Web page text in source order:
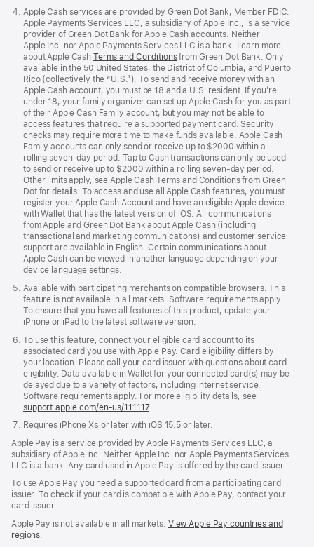
Apple Cash services are provided by Green Dot Bank, Member FDIC.
Apple Payments Services LLC, a subsidiary of Apple Inc., is a service
provider of Green Dot Bank for Apple Cash accounts. Neither
Apple Inc. nor Apple Payments Services LLC is a bank. Learn more
about Apple Cash Terms and Conditionsfrom Green Dot Bank. Only
available in the 50 United States, the District of Columbia, and Puerto
Rico (collectively the “U.S.”). To send and receive money with an
Apple Cash account, you must be 18 and a U.S. resident. If you’re
under 18, your family organizer can set up Apple Cash for you as part
of their Apple Cash Family account, but you may not be able to
access features that require a supported payment card. Security
checks may require more time to make funds available. Apple Cash
Family accounts can only send or receive up to $2000 within a
rolling seven-day period. Tap to Cash transactions can only be used
to send or receive up to $2000 within a rolling seven-day period.
Other limits apply, see Apple Cash Terms and Conditions from Green
Dot for details. To access and use all Apple Cash features, you must
register your Apple Cash Account and have an eligible Apple device
with Wallet that has the latest version of iOS. All communications
from Apple and Green Dot Bank about Apple Cash (including
transactional and marketing communications) and customer service
support are available in English. Certain communications about
Apple Cash can be viewed in another language depending on your
device language settings.
Available with participating merchants on compatible browsers. This
feature is not available in all markets. Software requirements apply.
To ensure that you have all features of this product, update your
iPhone or iPad to the latest software version.
To use this feature, connect your eligible card account to its
associated card you use with Apple Pay. Card eligibility differs by
your location. Please call your card issuer with questions about card
eligibility. Data available in Wallet for your connected card(s) may be
delayed due to a variety of factors, including internet service.
Software requirements apply. For more eligibility details, see
support.apple.com/en-us/111117.
Requires iPhone Xs or later with iOS 15.5 or later.
XS
or
later
with
iOS
later.
Apple Pay is a service provided by Apple Payments Services LLC, a
subsidiary of Apple Inc. Neither Apple Inc. nor Apple Payments Services
LLC is a bank. Any card used in Apple Pay is offered by the card issuer.
To use Apple Pay you need a supported card from a participating card
issuer. To check if your card is compatible with Apple Pay, contact your
card issuer.
Apple Pay is not available in all markets. View Apple Pay countries and
regions.